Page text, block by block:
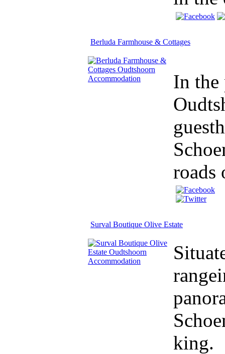
Berluda Farmhouse & Cottages
In the
roads
Surval Boutique Olive Estate
king.